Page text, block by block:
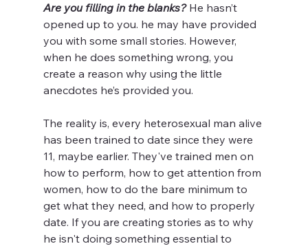
Are you filling in the blanks? He hasn’t
opened up to you. he may have provided
you with some small stories. However,
when he does something wrong, you
create a reason why using the little
anecdotes he’s provided you.
The reality is, every heterosexual man alive
has been trained to date since they were
11, maybe earlier. They've trained men on
how to perform, how to get attention from
women, how to do the bare minimum to
get what they need, and how to properly
date. If you are creating stories as to why
he isn't doing something essential to